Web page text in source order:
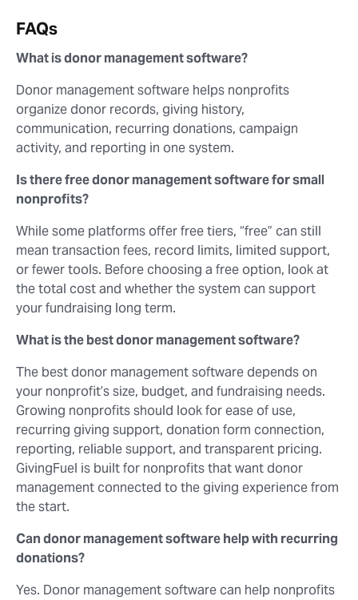
FAQs
What is donor management software?
Donor management software helps nonprofits
organize donor records, giving history,
communication, recurring donations, campaign
activity, and reporting in one system.
Is there free donor management software for small
nonprofits?
While some platforms offer free tiers, “free” can still
mean transaction fees, record limits, limited support,
or fewer tools. Before choosing a free option, look at
the total cost and whether the system can support
your fundraising long term.
What is the best donor management software?
The best donor management software depends on
your nonprofit’s size, budget, and fundraising needs.
Growing nonprofits should look for ease of use,
recurring giving support, donation form connection,
reporting, reliable support, and transparent pricing.
GivingFuel is built for nonprofits that want donor
management connected to the giving experience from
the start.
Can donor management software help with recurring
donations?
Yes. Donor management software can help nonprofits